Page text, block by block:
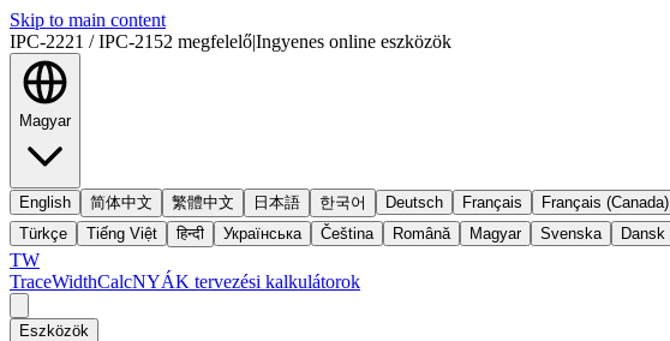
Skip to main content
IPC-2221 / IPC-2152 megfelelő|Ingyenes online eszközök
Magyar
English 简体中文 繁體中文 日本語 한국어 Deutsch Français Français (Canada)
Türkçe
Tiếng Việt हिन्दी Українська Čeština Română Magyar Svenska Dansk
TW
TraceWidthCalcNYÁK tervezési kalkulátorok
Eszközök